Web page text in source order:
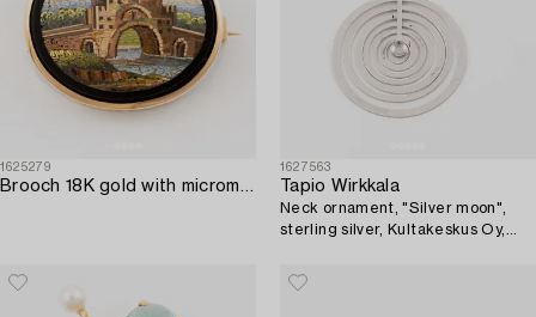
1625279
Brooch 18K gold with micromosaic.
1627563
Tapio Wirkkala
Neck ornament, "Silver moon",
sterling silver, Kultakeskus Oy,